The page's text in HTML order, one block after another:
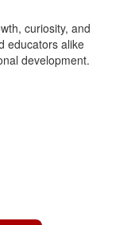
curiosity, and
educators alike
development.